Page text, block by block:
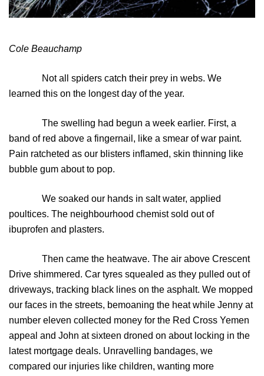
Cole Beauchamp
Not all spiders catch their prey in webs. We
learned this on the longest day of the year.
The swelling had begun a week earlier. First, a
band of red above a fingernail, like a smear of war paint.
Pain ratcheted as our blisters inflamed, skin thinning like
bubble gum about to pop.
We soaked our hands in salt water, applied
poultices. The neighbourhood chemist sold out of
ibuprofen and plasters.
Then came the heatwave. The air above Crescent
Drive shimmered. Car tyres squealed as they pulled out of
driveways, tracking black lines on the asphalt. We mopped
our faces in the streets, bemoaning the heat while Jenny at
number eleven collected money for the Red Cross Yemen
appeal and John at sixteen droned on about locking in the
latest mortgage deals. Unravelling bandages, we
compared our injuries like children, wanting more